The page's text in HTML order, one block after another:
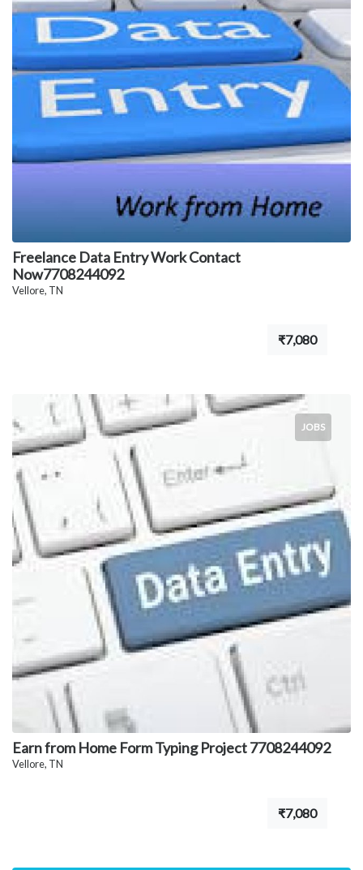
Freelance Data Entry Work Contact
Now7708244092
Vellore, TN
₹7,080
JOBS
Earn from Home Form Typing Project 7708244092
Vellore, TN
₹7,080